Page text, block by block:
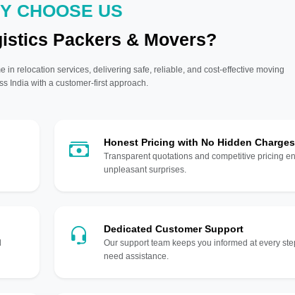
CHOOSE US
Packers & Movers?
in relocation services, delivering safe, reliable, and cost-effective moving
India with a customer-first approach.
Honest Pricing with No Hidden Charges
Transparent quotations and competitive pricing
unpleasant surprises.
Dedicated Customer Support
Our support team keeps you informed at every
need assistance.